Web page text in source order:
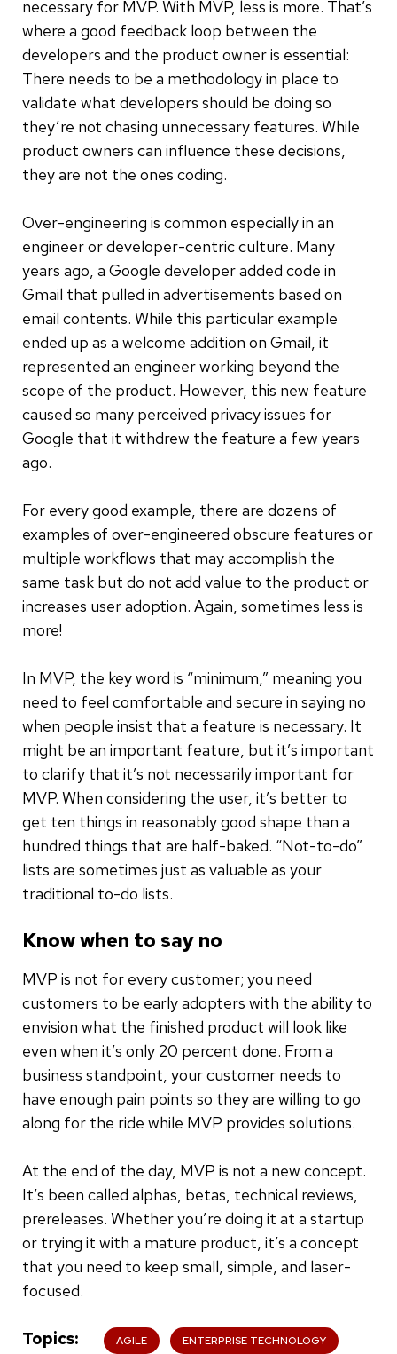
necessary for MVP. With MVP, less is more. That’s
where a good feedback loop between the
developers and the product owner is essential:
There needs to be a methodology in place to
validate what developers should be doing so
they’re not chasing unnecessary features. While
product owners can influence these decisions,
they are not the ones coding.
Over-engineering is common especially in an
engineer or developer-centric culture. Many
years ago, a Google developer added code in
Gmail that pulled in advertisements based on
email contents. While this particular example
ended up as a welcome addition on Gmail, it
represented an engineer working beyond the
scope of the product. However, this new feature
caused so many perceived privacy issues for
Google that it withdrew the feature a few years
ago.
For every good example, there are dozens of
examples of over-engineered obscure features or
multiple workflows that may accomplish the
same task but do not add value to the product or
increases user adoption. Again, sometimes less is
more!
In MVP, the key word is “minimum,” meaning you
need to feel comfortable and secure in saying no
when people insist that a feature is necessary. It
might be an important feature, but it’s important
to clarify that it’s not necessarily important for
MVP. When considering the user, it’s better to
get ten things in reasonably good shape than a
hundred things that are half-baked. “Not-to-do”
lists are sometimes just as valuable as your
traditional to-do lists.
Know when to say no
MVP is not for every customer; you need
customers to be early adopters with the ability to
envision what the finished product will look like
even when it’s only 20 percent done. From a
business standpoint, your customer needs to
have enough pain points so they are willing to go
along for the ride while MVP provides solutions.
At the end of the day, MVP is not a new concept.
It’s been called alphas, betas, technical reviews,
prereleases. Whether you’re doing it at a startup
or trying it with a mature product, it’s a concept
that you need to keep small, simple, and laser-
focused.
Topics AGILE ENTERPRISE TECHNOLOGY